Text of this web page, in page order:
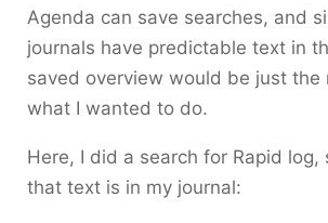
Agenda can save searches, and
journals have predictable text in
saved overview would be just the
what I wanted to do.
Here, I did a search for Rapid log,
that text is in my journal: